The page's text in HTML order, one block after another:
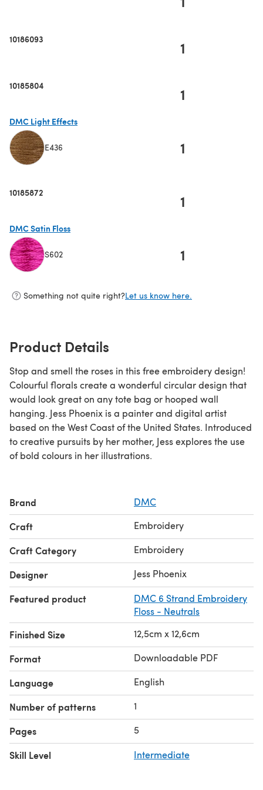
10186093 1
10185804 1
DMC Light Effects
E436 1
10185872 1
DMC Satin Floss
S602 1
Something not quite right?Let us know here.
Product Details
Stop and smell the roses in this free embroidery design!
Colourful florals create a wonderful circular design that
would look great on any tote bag or hooped wall
hanging. Jess Phoenix is a painter and digital artist
based on the West Coast of the United States. Introduced
to creative pursuits by her mother, Jess explores the use
of bold colours in her illustrations.
Brand DMC
Craft Embroidery
Craft Category Embroidery
Designer Jess Phoenix
Featured product
DMC 6 Strand Embroidery
Floss - Neutrals
Finished Size 12,5cm x 12,6cm
Format Downloadable PDF
Language English
Number of patterns 1
Pages 5
Skill Level Intermediate